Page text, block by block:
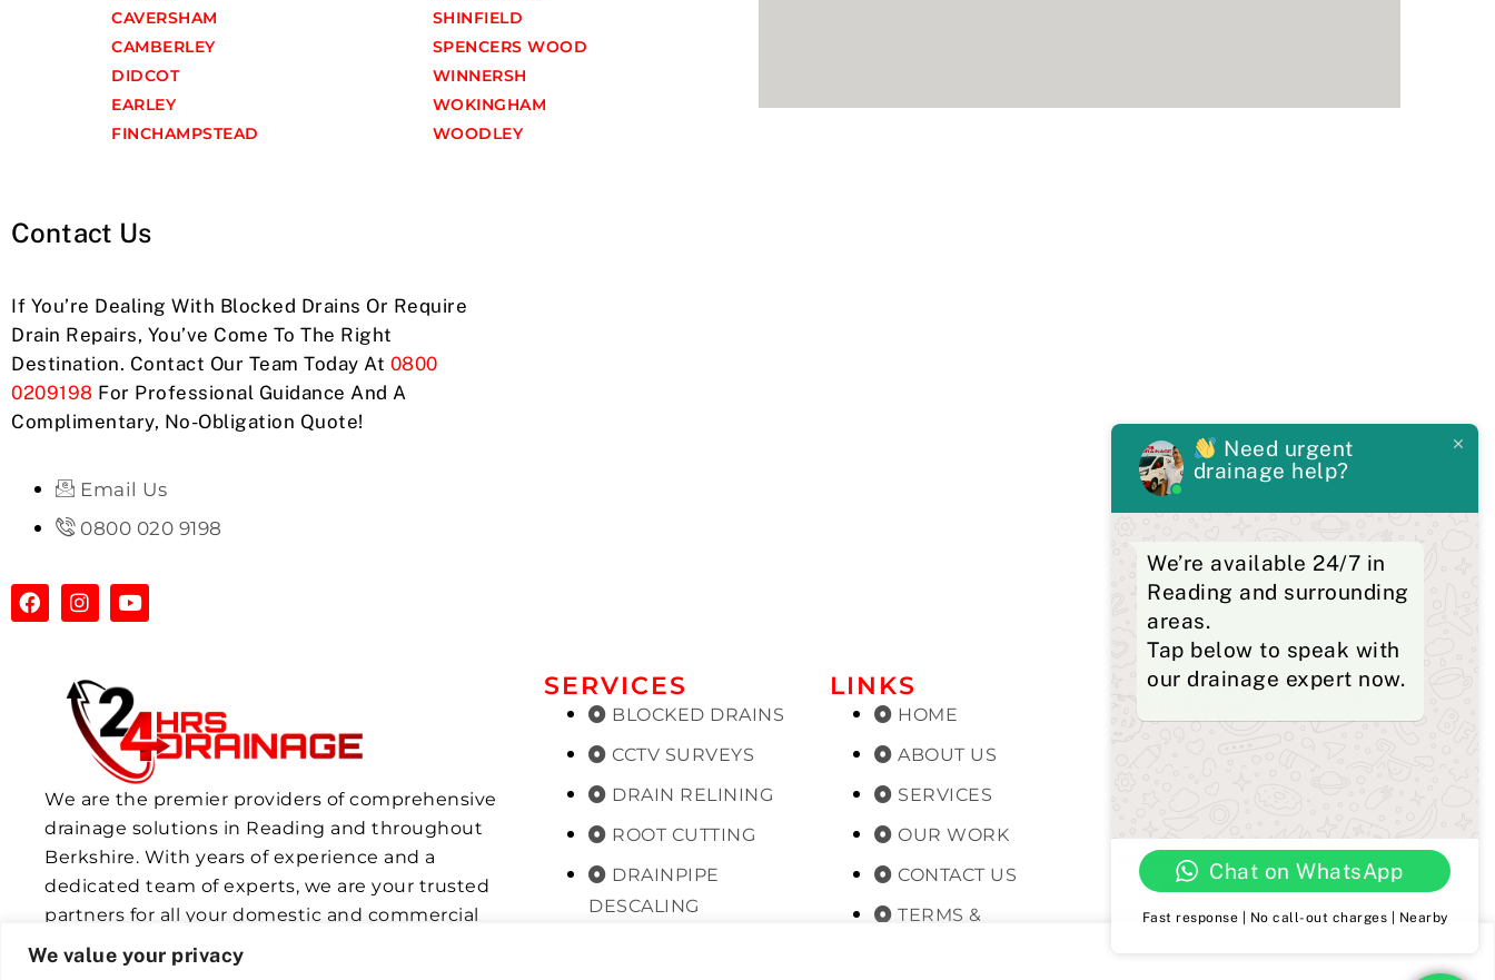
We value your privacy
CAVERSHAM
CAMBERLEY
DIDCOT
EARLEY
FINCHAMPSTEAD
SHINFIELD
SPENCERS WOOD
WINNERSH
WOKINGHAM
WOODLEY
Contact Us
If You’re Dealing With Blocked Drains Or Require
Drain Repairs, You’ve Come To The Right
Destination. Contact Our Team Today At 0800
0209198 For Professional Guidance And A
Complimentary, No-Obligation Quote!
Email Us
0800 020 9198
We are the premier providers of comprehensive
drainage solutions in Reading and throughout
Berkshire. With years of experience and a
dedicated team of experts, we are your trusted
partners for all your domestic and commercial
drainage needs.
SERVICES
BLOCKED DRAINS
CCTV SURVEYS
DRAIN RELINING
ROOT CUTTING
DRAINPIPE
DESCALING
LINKS
HOME
ABOUT US
SERVICES
OUR WORK
CONTACT US
TERMS &
GET OFFERS AND
UPDATES
We Accept The Following Payment
Methods
Need urgent
drainage help?
We’re available 24/7 in
Reading and surrounding
areas.
Tap below to speak with
our drainage expert now.
Chat on WhatsApp
Fast response | No call-out charges | Nearby